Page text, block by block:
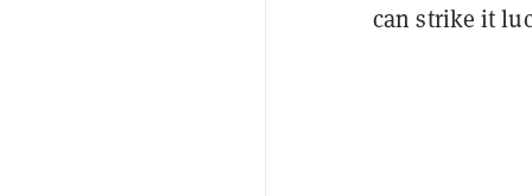
can strike it